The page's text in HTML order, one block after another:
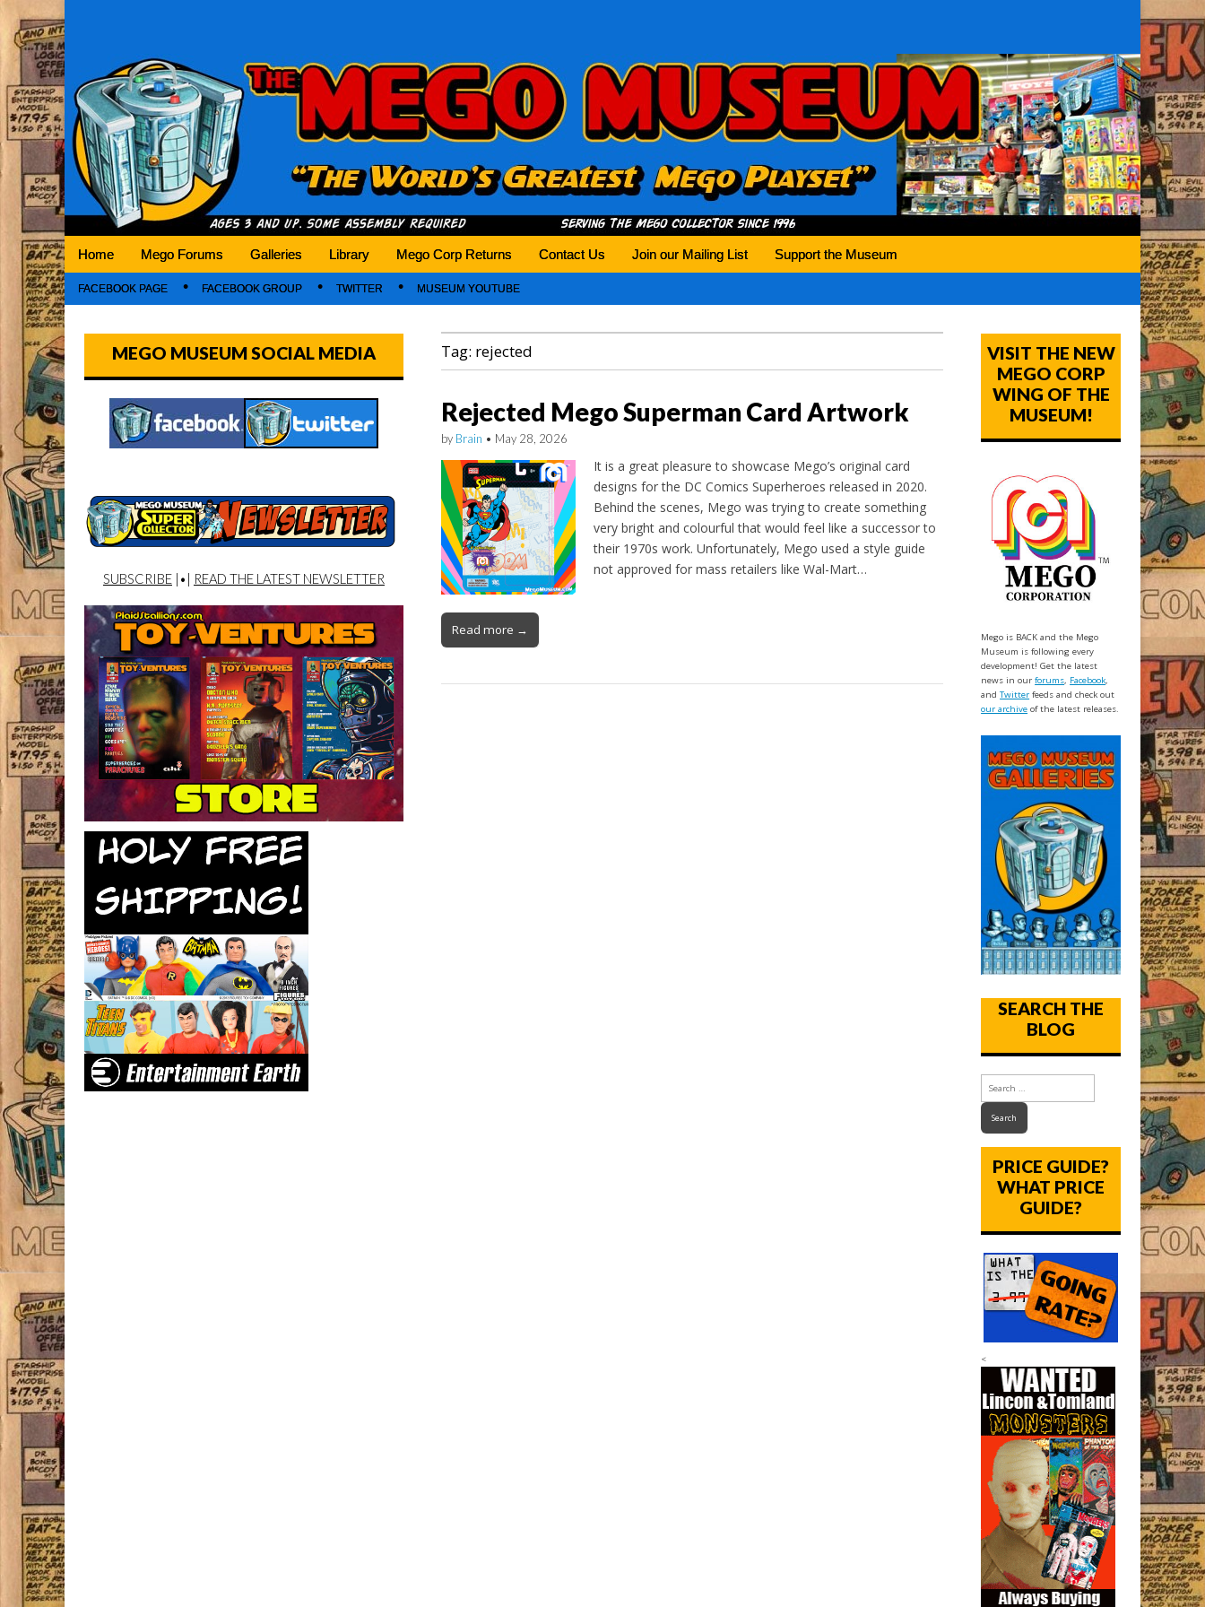
Mego Museum
Preserving Mego history today, making Mego history tomorrow.
Home Mego Forums Galleries Library Mego Corp Returns Contact Us Join our Mailing List Support the Museum
FACEBOOK PAGE FACEBOOK GROUP TWITTER MUSEUM YOUTUBE
Tag: rejected
Rejected Mego Superman Card Artwork
by Brain • May 28, 2026
It is a great pleasure to showcase Mego’s original card
designs for the DC Comics Superheroes released in 2020.
Behind the scenes, Mego was trying to create something
very bright and colourful that would feel like a successor to
their 1970s work. Unfortunately, Mego used a style guide
not approved for mass retailers like Wal-Mart…
Read more →
MEGO MUSEUM SOCIAL MEDIA
SUBSCRIBE|•| READ THE LATEST NEWSLETTER
VISIT THE NEW
MEGO CORP
WING OF THE
MUSEUM!
Mego is BACK and the Mego
Museum is following every
development! Get the latest
news in ourforums, Facebook,
andTwitter feeds and check out
our archive of the latest releases.
SEARCH THE
BLOG
PRICE GUIDE?
WHAT PRICE
GUIDE?
<